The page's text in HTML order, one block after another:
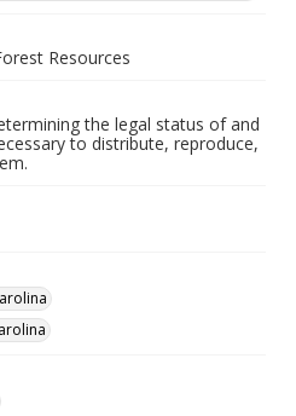
Resources
the legal status of and
to distribute, reproduce,